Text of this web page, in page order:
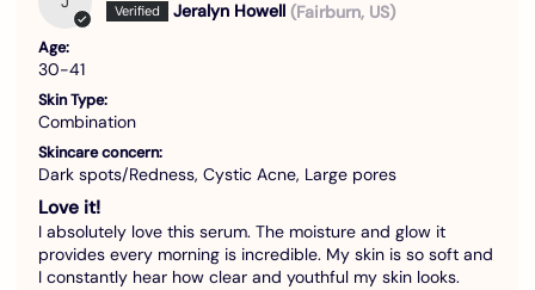
Jeralyn Howell (Fairburn, US)
Age:
30-41
Skin Type:
Combination
Skincare concern:
Dark spots/Redness, Cystic Acne, Large pores
Love it!
I absolutely love this serum. The moisture and glow it
provides every morning is incredible. My skin is so soft and
I constantly hear how clear and youthful my skin looks.